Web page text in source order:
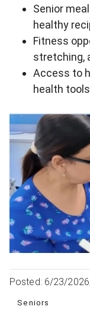
Senior
healthy
Fitness
stretching,
Access to
health tools
Posted: 6/23/
Seniors